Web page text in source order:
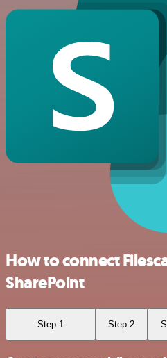
How to connect
SharePoint
Step 1 Step 2